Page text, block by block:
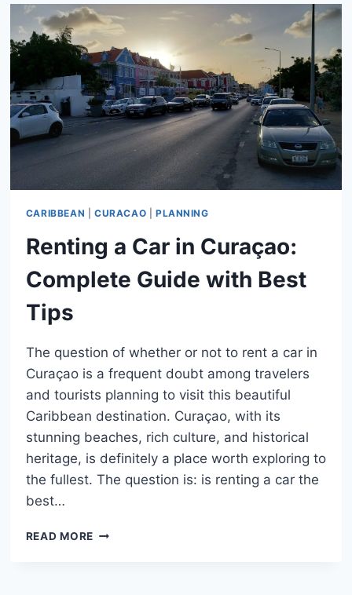
PIOMBO,
DIESEL,
AND
OTHERS
EXPLAINED
CARIBBEAN CURACAO PLANNING
Renting a Car in Curaçao:
Complete Guide with Best
Tips
The question of whether or not to rent a car in
Curaçao is a frequent doubt among travelers
and tourists planning to visit this beautiful
Caribbean destination. Curaçao, with its
stunning beaches, rich culture, and historical
heritage, is definitely a place worth exploring to
the fullest. The question is: is renting a car the
best…
READ MORERENTING